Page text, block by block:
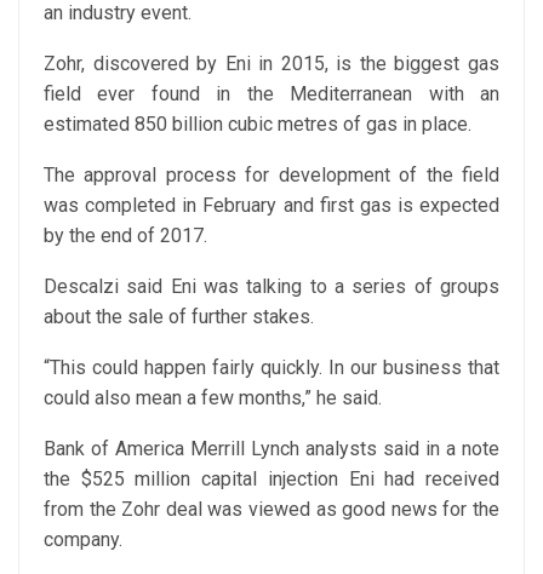
an industry event.
Zohr, discovered by Eni in 2015, is the biggest gas
field ever found in the Mediterranean with an
estimated 850 billion cubic metres of gas in place.
The approval process for development of the field
was completed in February and first gas is expected
by the end of 2017.
Descalzi said Eni was talking to a series of groups
about the sale of further stakes.
“This could happen fairly quickly. In our business that
could also mean a few months,” he said.
Bank of America Merrill Lynch analysts said in a note
the $525 million capital injection Eni had received
from the Zohr deal was viewed as good news for the
company.